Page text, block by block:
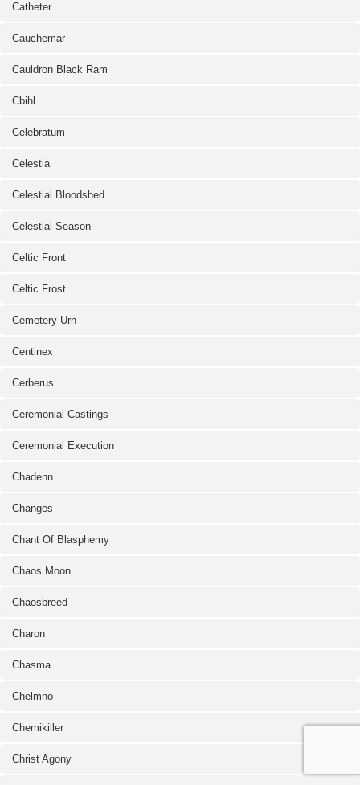
Catheter
Cauchemar
Cauldron Black Ram
Cbihl
Celebratum
Celestia
Celestial Bloodshed
Celestial Season
Celtic Front
Celtic Frost
Cemetery Urn
Centinex
Cerberus
Ceremonial Castings
Ceremonial Execution
Chadenn
Changes
Chant Of Blasphemy
Chaos Moon
Chaosbreed
Charon
Chasma
Chelmno
Chemikiller
Christ Agony